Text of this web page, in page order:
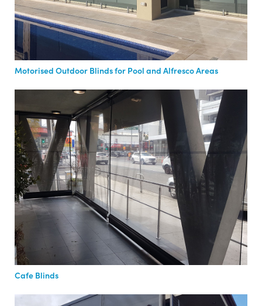
Motorised Outdoor Blinds for Pool and Alfresco Areas
Cafe Blinds